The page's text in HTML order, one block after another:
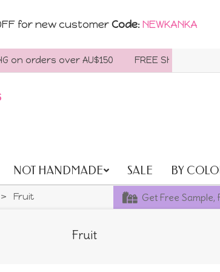
for new customer Code: NEWKANKA
on orders over AU$150 FREE SHIPPING
NOT HANDMADE SALE BY
> Fruit Get Free Sample,
Fruit